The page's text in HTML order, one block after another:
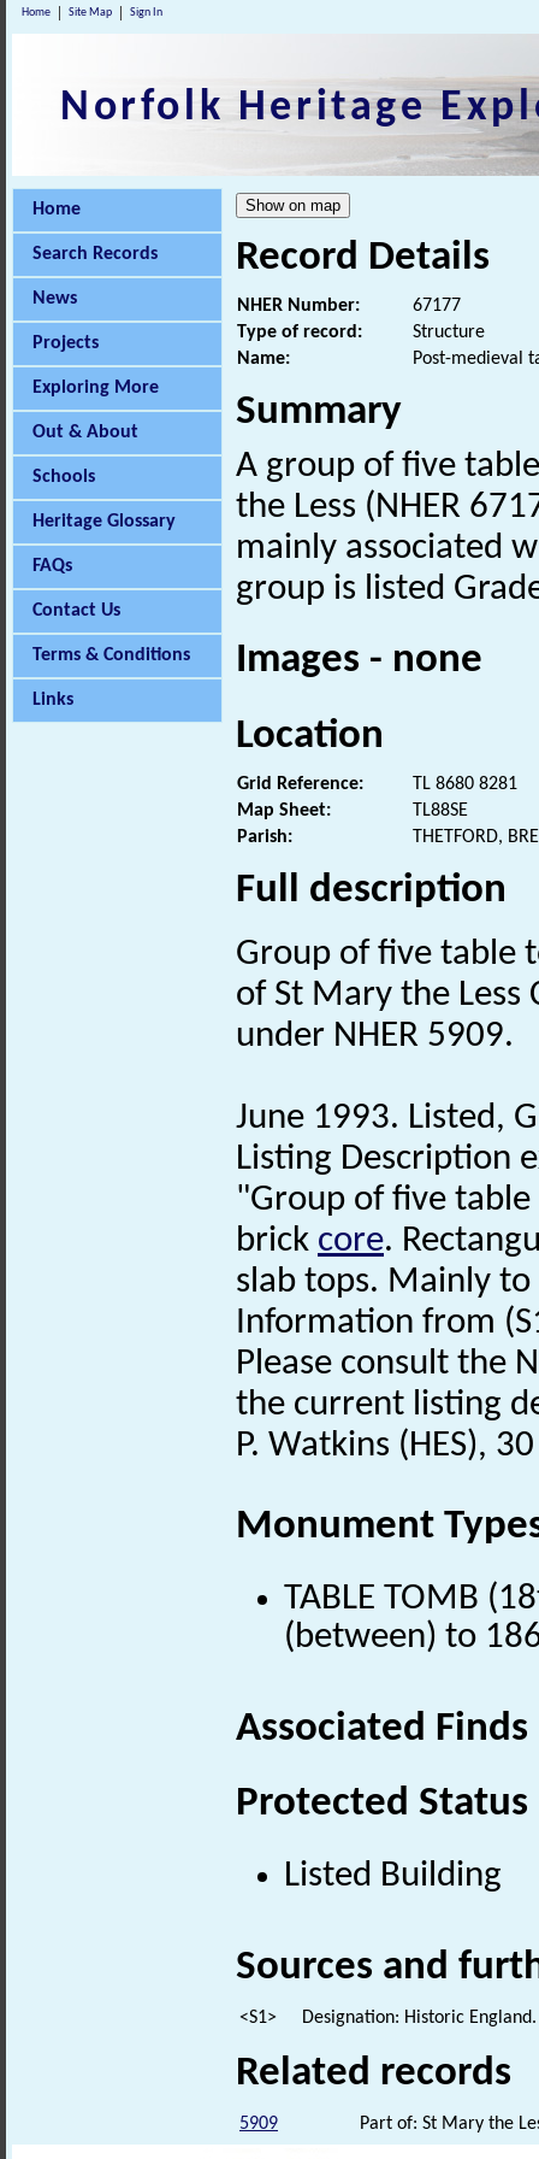
Home Site Map Sign In
Norfolk Heritage
Home
Search Records
News
Projects
Exploring More
Out & About
Schools
Heritage Glossary
FAQs
Contact Us
Terms & Conditions
Links
Record Details
NHER Number:
67177
Type of record:
Structure
Name:
Post-medieval
Summary
A group of five
the Less (NHER
mainly associated
group is listed
Images - none
Location
Grid Reference:
TL 8680 8281
Map Sheet:
TL88SE
Parish:
THETFORD,
Full description
Group of five table
of St Mary the Less
under NHER 5909.
June 1993. Listed,
Listing Description
"Group of five
brick core.
slab tops. Mainly
Information from
Please consult the
the current listing
P. Watkins (HES),
Monument
TABLE TOMB
(between) to
Associated
Protected Status
Listed Building
Sources and
<S1> Designation: Historic
Related records
5909 Part of: St Mary the